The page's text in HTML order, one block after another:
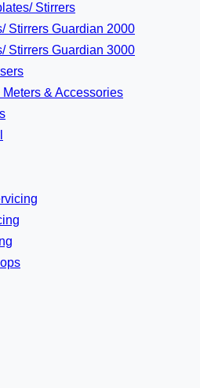
Stirrers
Stirrers Guardian 2000
Stirrers Guardian 3000
& Accessories